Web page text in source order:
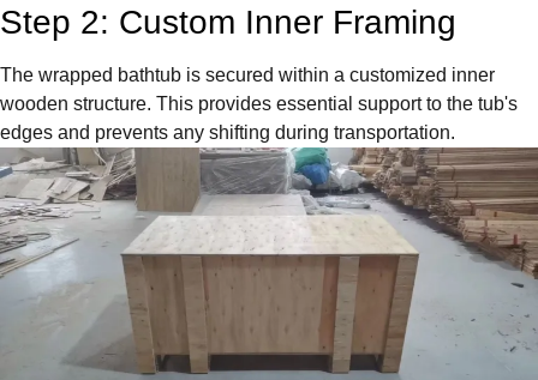
Step 2: Custom Inner Framing
The wrapped bathtub is secured within a customized inner
wooden structure. This provides essential support to the tub's
edges and prevents any shifting during transportation.